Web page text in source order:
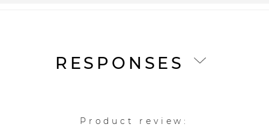
RESPONSES
Product review: